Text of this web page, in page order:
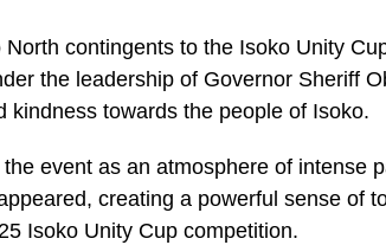
contingents to the Isoko Unity
the leadership of Governor Sheriff
kindness towards the people of Isoko.
event as an atmosphere of intense
creating a powerful sense of
Isoko Unity Cup competition.